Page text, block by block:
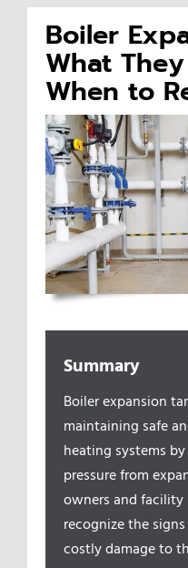
Appliances/Fixtures
Gas Plumber
Boilers
Water Heater
Sewers
Boiler
What
When to
Summary
Boiler expansion
maintaining safe
heating systems
pressure from
owners and facility
recognize the
costly damage to